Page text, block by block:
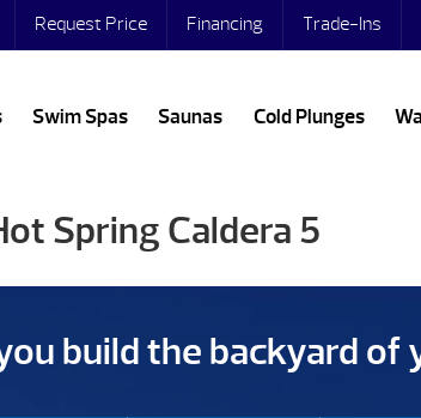
Request Price Financing Trade-Ins
Swim Spas Saunas Cold Plunges
Spring Caldera 5
build the backyard of